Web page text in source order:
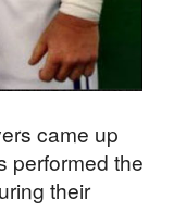
came up
performed the
their